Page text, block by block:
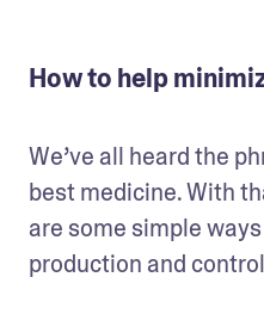
How to help
We’ve all heard the
best medicine. With
are some simple
production and control